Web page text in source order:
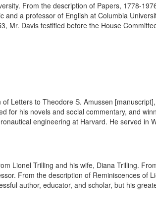
From the description of Papers, 1778-
and a professor of English at Columbia
Mr. Davis testified before the House
Letters to Theodore S. Amussen
for his novels and social commentary, and
engineering at Harvard. He served in
Lionel Trilling and his wife, Diana Trilling.
From the description of Reminiscences of
author, educator, and scholar, but his